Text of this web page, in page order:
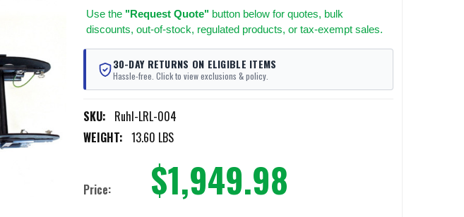
Use the "Request Quote"button below for quotes, bulk
discounts, out-of-stock, regulated products, or tax-exempt sales.
30-DAY RETURNS ON ELIGIBLE ITEMS
Hassle-free. Click to view exclusions & policy.
SKU: Ruhl-LRL-004
WEIGHT: 13.60 LBS
Price: $1,949.98